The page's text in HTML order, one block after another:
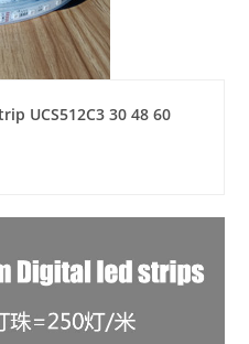
UCS512C3 30 48 60